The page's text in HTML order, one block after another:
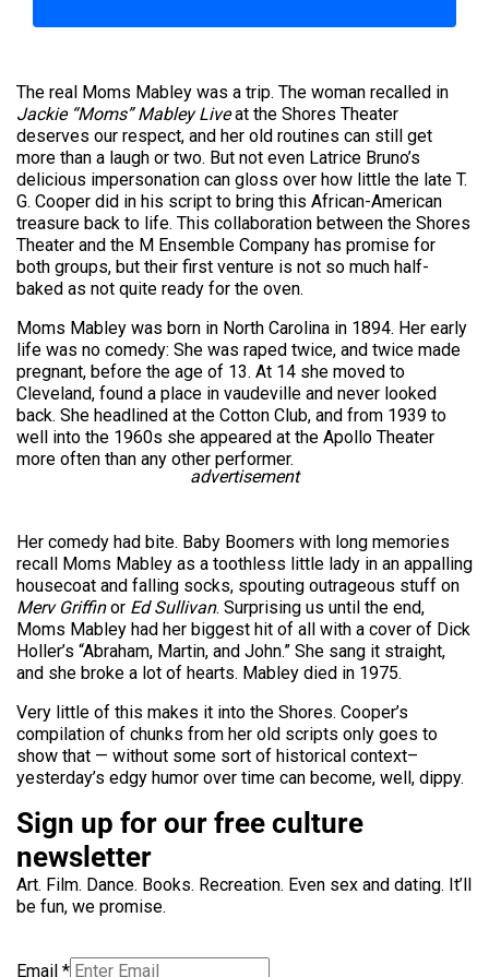
The real Moms Mabley was a trip. The woman recalled in
Jackie “Moms” Mabley Liveat the Shores Theater
deserves our respect, and her old routines can still get
more than a laugh or two. But not even Latrice Bruno’s
delicious impersonation can gloss over how little the late T.
G. Cooper did in his script to bring this African-American
treasure back to life. This collaboration between the Shores
Theater and the M Ensemble Company has promise for
both groups, but their first venture is not so much half-
baked as not quite ready for the oven.
Moms Mabley was born in North Carolina in 1894. Her early
life was no comedy: She was raped twice, and twice made
pregnant, before the age of 13. At 14 she moved to
Cleveland, found a place in vaudeville and never looked
back. She headlined at the Cotton Club, and from 1939 to
well into the 1960s she appeared at the Apollo Theater
more often than any other performer.
advertisement
Her comedy had bite. Baby Boomers with long memories
recall Moms Mabley as a toothless little lady in an appalling
housecoat and falling socks, spouting outrageous stuff on
Merv Griffinor Ed Sullivan. Surprising us until the end,
Moms Mabley had her biggest hit of all with a cover of Dick
Holler’s “Abraham, Martin, and John.” She sang it straight,
and she broke a lot of hearts. Mabley died in 1975.
Very little of this makes it into the Shores. Cooper’s
compilation of chunks from her old scripts only goes to
show that — without some sort of historical context–
yesterday’s edgy humor over time can become, well, dippy.
Sign up for our free culture
newsletter
Art. Film. Dance. Books. Recreation. Even sex and dating. It’ll
be fun, we promise.
Email *